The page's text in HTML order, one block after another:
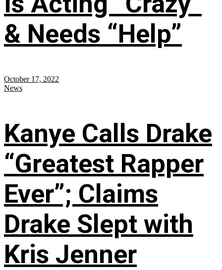
& Needs “Help”
October 17, 2022
News
Kanye Calls Drake
“Greatest Rapper
Ever”; Claims
Drake Slept with
Kris Jenner